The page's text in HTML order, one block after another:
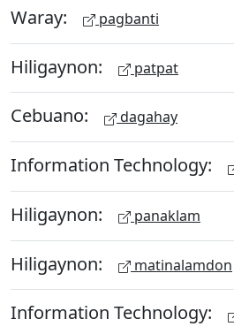
Waray: pagbanti
Hiligaynon: patpat
Cebuano: dagahay
Information Technology:
Hiligaynon: panaklam
Hiligaynon: matinalamdon
Information Technology: